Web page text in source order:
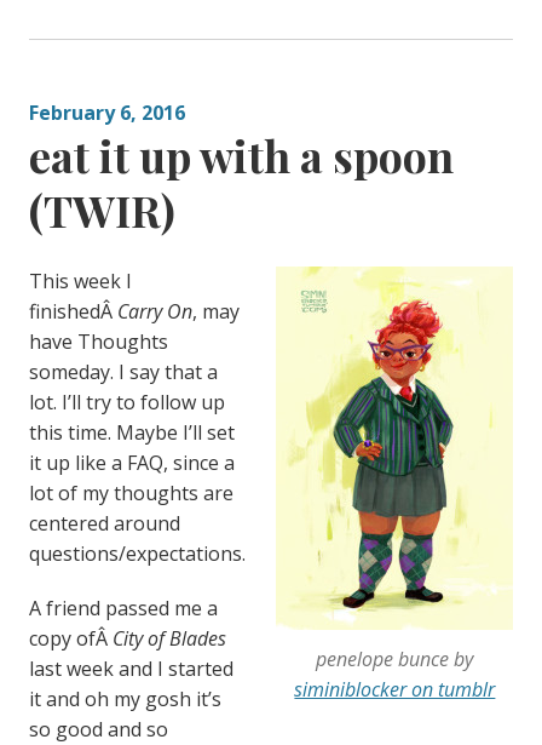
February 6, 2016
eat it up with a spoon
(TWIR)
penelope bunce by
siminiblocker on tumblr
This week I
finishedÂ Carry On, may
have Thoughts
someday. I say that a
lot. I’ll try to follow up
this time. Maybe I’ll set
it up like a FAQ, since a
lot of my thoughts are
centered around
questions/expectations.
A friend passed me a
copy ofÂ City of Blades
last week and I started
it and oh my gosh it’s
so good and so